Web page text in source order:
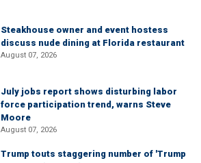
Steakhouse owner and event hostess
discuss nude dining at Florida restaurant
August 07, 2026
July jobs report shows disturbing labor
force participation trend, warns Steve
Moore
August 07, 2026
Trump touts staggering number of 'Trump